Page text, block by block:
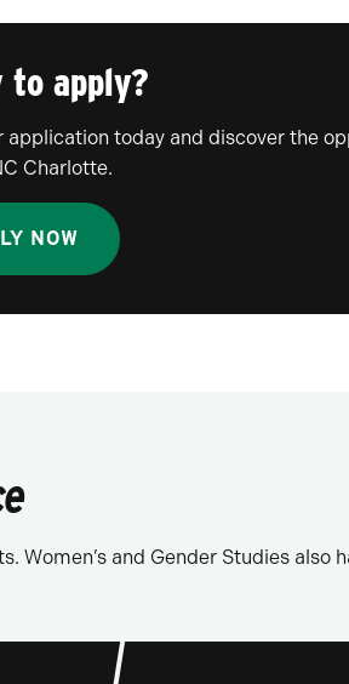
to apply?
application today and discover the
Charlotte.
NOW
and Gender Studies also